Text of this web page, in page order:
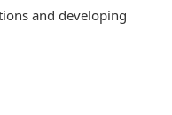
and developing